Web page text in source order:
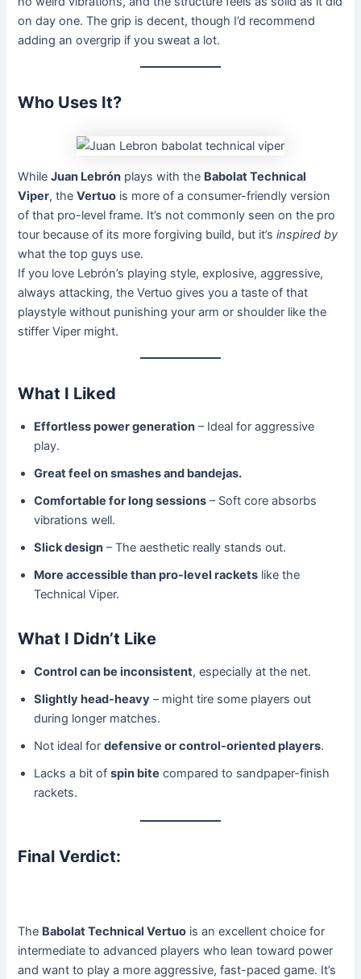
on day one. The grip is decent, though I’d recommend
adding an overgrip if you sweat a lot.
Who Uses It?
WhileJuan Lebrón plays with the Babolat Technical
Viper, theVertuo is more of a consumer-friendly version
of that pro-level frame. It’s not commonly seen on the pro
tour because of its more forgiving build, but it’sinspired by
what the top guys use.
If you love Lebrón’s playing style, explosive, aggressive,
always attacking, the Vertuo gives you a taste of that
playstyle without punishing your arm or shoulder like the
stiffer Viper might.
What I Liked
Effortless power generation – Ideal for aggressive
play.
Great feel on smashes and bandejas.
Comfortable for long sessions – Soft core absorbs
vibrations well.
Slick design – The aesthetic really stands out.
More accessible than pro-level rackets like the
Technical Viper.
What I Didn’t Like
Control can be inconsistent, especially at the net.
Slightly head-heavy – might tire some players out
during longer matches.
Not ideal fordefensive or control-oriented players.
Lacks a bit ofspin bite compared to sandpaper-finish
rackets.
Final Verdict:
The Babolat Technical Vertuo is an excellent choice for
intermediate to advanced players who lean toward power
and want to play a more aggressive, fast-paced game. It’s